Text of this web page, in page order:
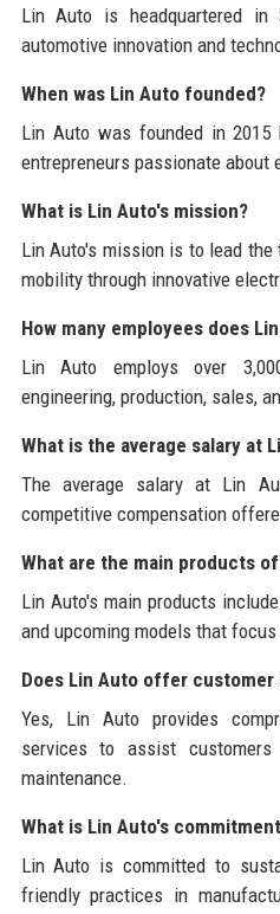
Lin Auto is headquartered in
automotive innovation and
When was Lin Auto founded?
Lin Auto was founded in
entrepreneurs passionate about
What is Lin Auto's mission?
Lin Auto's mission is to lead
mobility through innovative
How many employees does
Lin Auto employs over
engineering, production, sales,
What is the average salary at
The average salary at Lin
competitive compensation
What are the main products
Lin Auto's main products
and upcoming models that
Does Lin Auto offer customer
Yes, Lin Auto provides
services to assist
maintenance.
What is Lin Auto's
Lin Auto is committed to
friendly practices in